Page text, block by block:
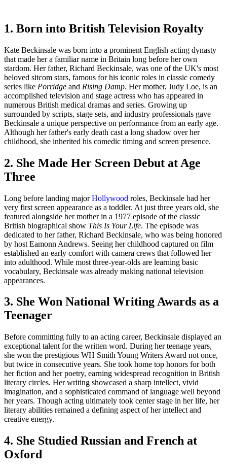
1. Born into British Television Royalty
Kate Beckinsale was born into a prominent English acting dynasty
that made her a familiar name in Britain long before her own
stardom. Her father, Richard Beckinsale, was one of the UK's most
beloved sitcom stars, famous for his iconic roles in classic comedy
series like Porridge and Rising Damp. Her mother, Judy Loe, is an
accomplished television and stage actress who has appeared in
numerous British medical dramas and series. Growing up
surrounded by scripts, stage sets, and industry professionals gave
Beckinsale a unique perspective on performance from an early age.
Although her father's early death cast a long shadow over her
childhood, she inherited his comedic timing and screen presence.
2. She Made Her Screen Debut at Age
Three
Long before landing majorHollywood roles, Beckinsale had her
very first screen appearance as a toddler. At just three years old, she
featured alongside her mother in a 1977 episode of the classic
British biographical show This Is Your Life. The episode was
dedicated to her father, Richard Beckinsale, who was being honored
by host Eamonn Andrews. Seeing her childhood captured on film
established an early comfort with camera crews that followed her
into adulthood. While most three-year-olds are learning basic
vocabulary, Beckinsale was already making national television
appearances.
3. She Won National Writing Awards as a
Teenager
Before committing fully to an acting career, Beckinsale displayed an
exceptional talent for the written word. During her teenage years,
she won the prestigious WH Smith Young Writers Award not once,
but twice in consecutive years. She took home top honors for both
her fiction and her poetry, earning widespread recognition in British
literary circles. Her writing showcased a sharp intellect, vivid
imagination, and a sophisticated command of language well beyond
her years. Though acting ultimately took center stage in her life, her
literary abilities remained a defining aspect of her intellect and
creative energy.
4. She Studied Russian and French at
Oxford